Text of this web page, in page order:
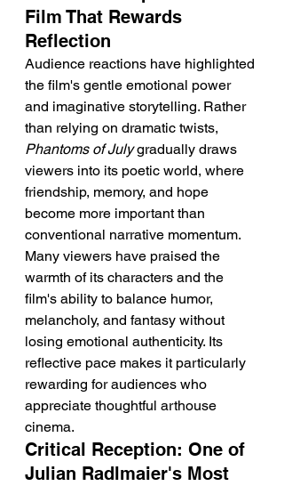
Film That Rewards
Reflection
Audience reactions have highlighted
the film's gentle emotional power
and imaginative storytelling. Rather
than relying on dramatic twists,
Phantoms of July gradually draws
viewers into its poetic world, where
friendship, memory, and hope
become more important than
conventional narrative momentum.
Many viewers have praised the
warmth of its characters and the
film's ability to balance humor,
melancholy, and fantasy without
losing emotional authenticity. Its
reflective pace makes it particularly
rewarding for audiences who
appreciate thoughtful arthouse
cinema.
Critical Reception: One of
Julian Radlmaier's Most